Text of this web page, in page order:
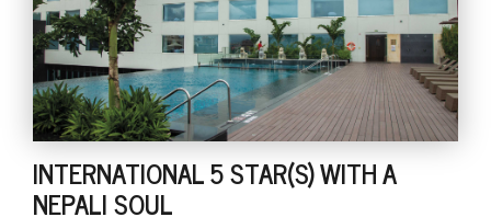
INTERNATIONAL 5 STAR(S) WITH A
NEPALI SOUL